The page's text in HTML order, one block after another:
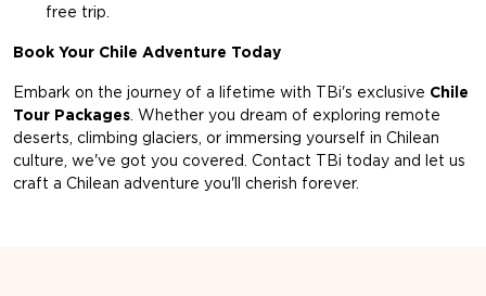
free trip.
Book Your Chile Adventure Today
Embark on the journey of a lifetime with TBi's exclusive Chile
Tour Packages. Whether you dream of exploring remote
deserts, climbing glaciers, or immersing yourself in Chilean
culture, we've got you covered. Contact TBi today and let us
craft a Chilean adventure you'll cherish forever.